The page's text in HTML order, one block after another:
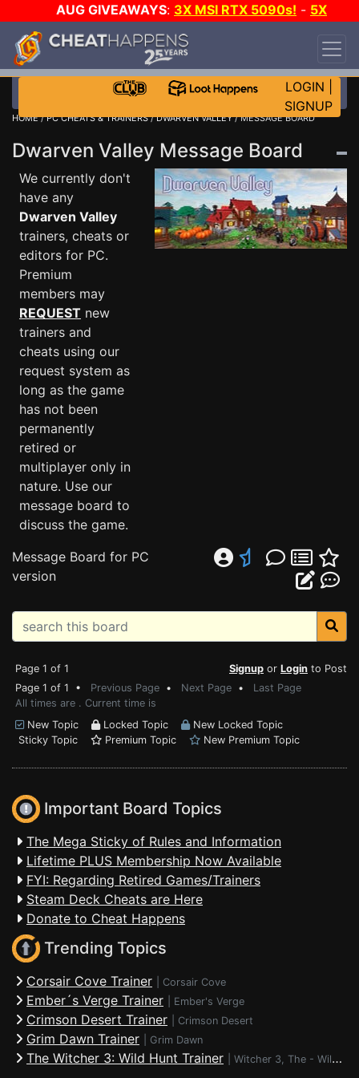
AUG GIVEAWAYS: 3X MSI RTX 5090s! - 5X
$1000 STEAM WALLET!
DAY!
WANT EVEN MORE CH?
LOGIN
SIGNUP
HOME/PC CHEATS & TRAINERS/DWARVEN VALLEY/ MESSAGE BOARD
Dwarven Valley Message Board
We currently don't
have any
Dwarven Valley
trainers, cheats or
editors for PC.
Premium
members may
REQUEST new
trainers and
cheats using our
request system as
long as the game
has not been
permanently
retired or
multiplayer only in
nature. Use our
message board to
discuss the game.
Message Board for PC
version
Page 1 of 1 Signup or Login to Post
Page 1 of 1 • Previous Page • Next Page • Last Page
All times are . Current time is
New Topic
Locked Topic
New Locked Topic
Sticky Topic
Premium Topic New Premium Topic
Important Board Topics
The Mega Sticky of Rules and Information
Lifetime PLUS Membership Now Available
FYI: Regarding Retired Games/Trainers
Steam Deck Cheats are Here
Donate to Cheat Happens
Trending Topics
Corsair Cove Trainer Corsair Cove
Ember´s Verge Trainer Ember's Verge
Crimson Desert Trainer Crimson Desert
Grim Dawn Trainer Grim Dawn
The Witcher 3: Wild Hunt Trainer Witcher 3, The - Wild Hunt